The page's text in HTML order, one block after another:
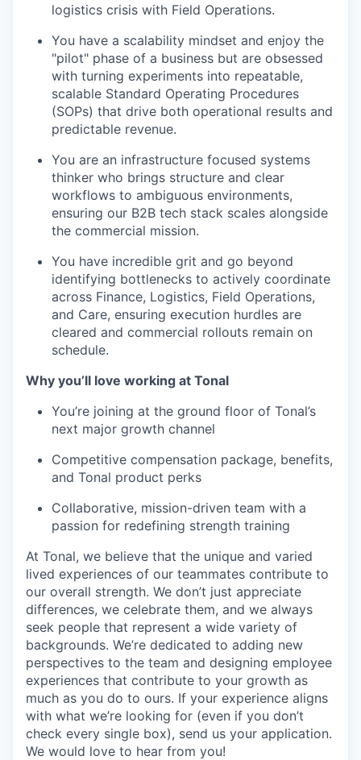
logistics crisis with Field Operations.
You have a scalability mindset and enjoy the
"pilot" phase of a business but are obsessed
with turning experiments into repeatable,
scalable Standard Operating Procedures
(SOPs) that drive both operational results and
predictable revenue.
You are an infrastructure focused systems
thinker who brings structure and clear
workflows to ambiguous environments,
ensuring our B2B tech stack scales alongside
the commercial mission.
You have incredible grit and go beyond
identifying bottlenecks to actively coordinate
across Finance, Logistics, Field Operations,
and Care, ensuring execution hurdles are
cleared and commercial rollouts remain on
schedule.
Why you’ll love working at Tonal
You’re joining at the ground floor of Tonal’s
next major growth channel
Competitive compensation package, benefits,
and Tonal product perks
Collaborative, mission-driven team with a
passion for redefining strength training
At Tonal, we believe that the unique and varied
lived experiences of our teammates contribute to
our overall strength. We don’t just appreciate
differences, we celebrate them, and we always
seek people that represent a wide variety of
backgrounds. We’re dedicated to adding new
perspectives to the team and designing employee
experiences that contribute to your growth as
much as you do to ours. If your experience aligns
with what we’re looking for (even if you don’t
check every single box), send us your application.
We would love to hear from you!